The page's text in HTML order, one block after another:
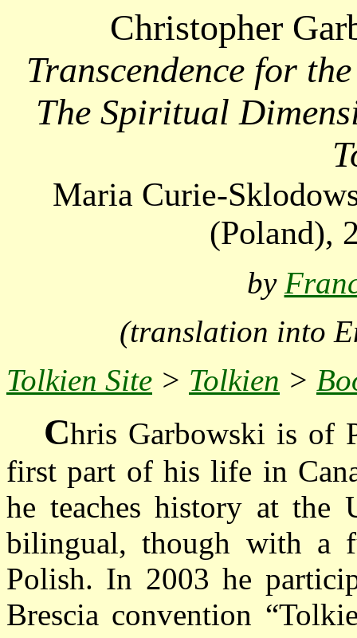
Christopher
Transcendence for
The Spiritual
Maria Curie-
(Poland),
by
(translation into
Tolkien Site > Tolkien >
Chris Garbowski is of
first part of his life in
he teaches history at
bilingual, though with a
Polish. In 2003 he
Brescia convention